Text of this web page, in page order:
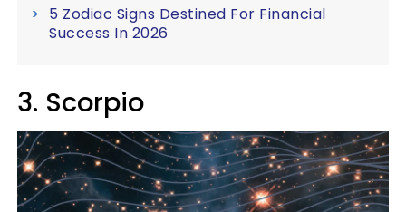
5 Zodiac Signs Destined For Financial
Success In 2026
3. Scorpio